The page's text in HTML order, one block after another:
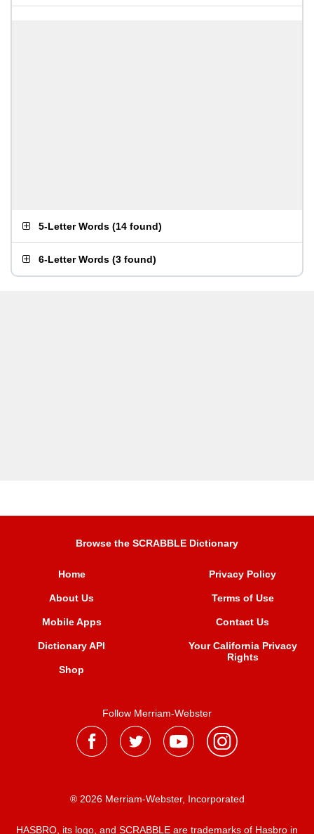
5-Letter Words (14 found)
6-Letter Words (3 found)
Browse the SCRABBLE Dictionary
Home
About Us
Mobile Apps
Dictionary API
Shop
Privacy Policy
Terms of Use
Contact Us
Your California Privacy
Rights
Follow Merriam-Webster
® 2026 Merriam-Webster, Incorporated
HASBRO, its logo, and SCRABBLE are trademarks of Hasbro in